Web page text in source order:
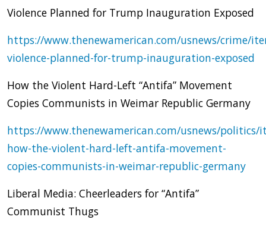
Violence Planned for Trump Inauguration Exposed
https://www.thenewamerican.com/usnews/crime/
violence-planned-for-trump-inauguration-exposed
How the Violent Hard-Left “Antifa” Movement
Copies Communists in Weimar Republic Germany
https://www.thenewamerican.com/usnews/politics/
how-the-violent-hard-left-antifa-movement-
copies-communists-in-weimar-republic-germany
Liberal Media: Cheerleaders for “Antifa”
Communist Thugs